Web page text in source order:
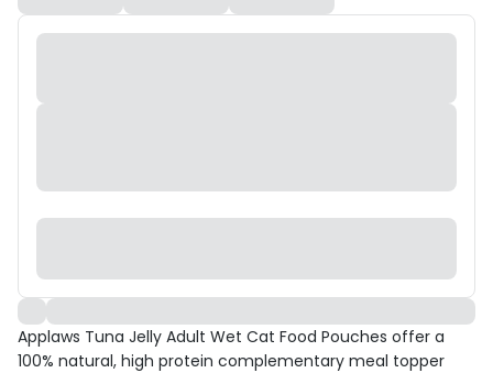
Applaws Tuna Jelly Adult Wet Cat Food Pouches offer a
100% natural, high protein complementary meal topper